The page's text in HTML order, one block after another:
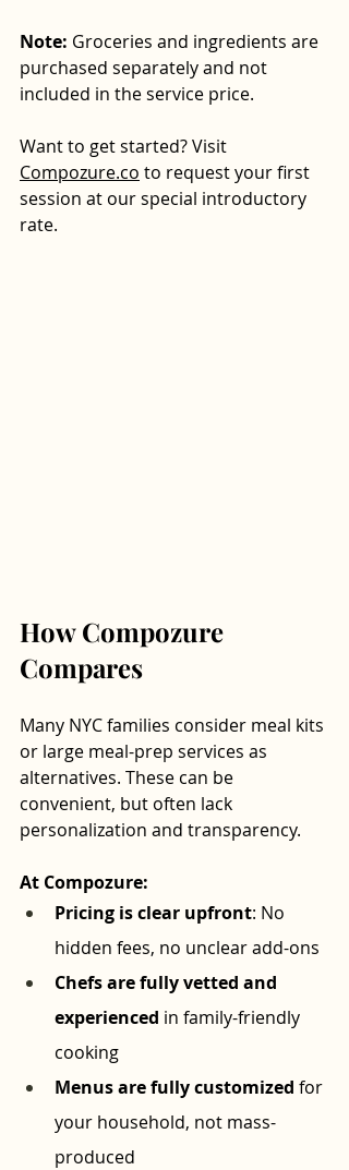
Note: Groceries and ingredients are
purchased separately and not
included in the service price.
Want to get started? Visit
Compozure.co to request your first
session at our special introductory
rate.
How Compozure
Compares
Many NYC families consider meal kits
or large meal-prep services as
alternatives. These can be
convenient, but often lack
personalization and transparency.
At Compozure:
Pricing is clear upfront: No
hidden fees, no unclear add-ons
Chefs are fully vetted and
experienced in family-friendly
cooking
Menus are fully customized for
your household, not mass-
produced